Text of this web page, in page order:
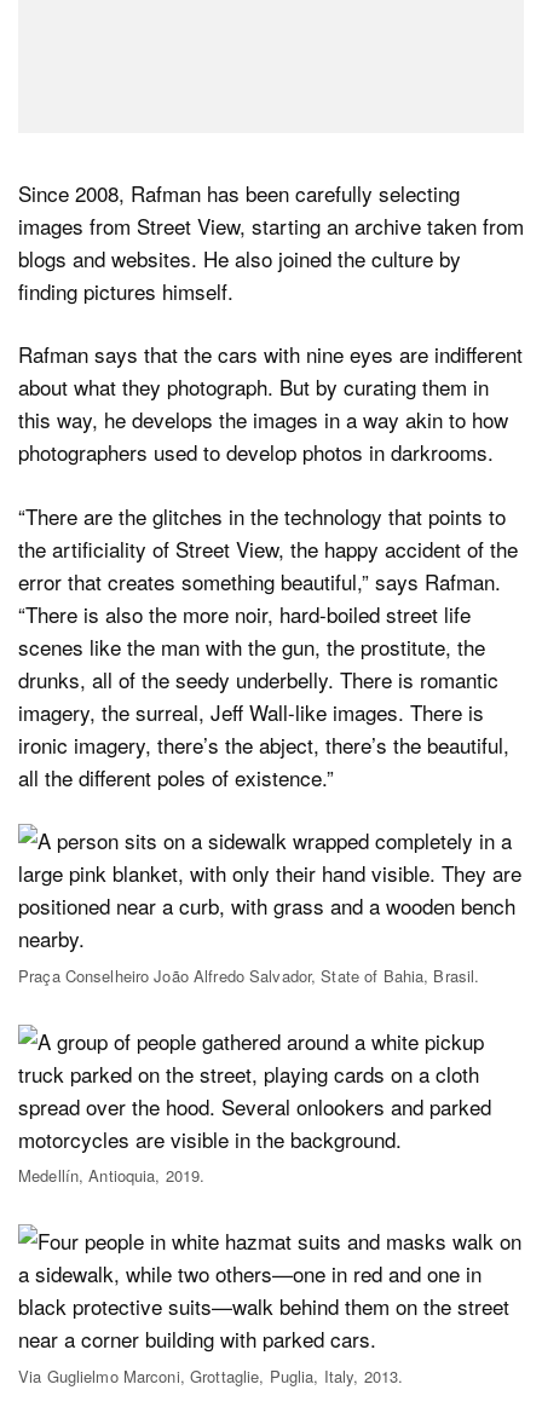
Since 2008, Rafman has been carefully selecting
images from Street View, starting an archive taken from
blogs and websites. He also joined the culture by
finding pictures himself.
Rafman says that the cars with nine eyes are indifferent
about what they photograph. But by curating them in
this way, he develops the images in a way akin to how
photographers used to develop photos in darkrooms.
“There are the glitches in the technology that points to
the artificiality of Street View, the happy accident of the
error that creates something beautiful,” says Rafman.
“There is also the more noir, hard-boiled street life
scenes like the man with the gun, the prostitute, the
drunks, all of the seedy underbelly. There is romantic
imagery, the surreal, Jeff Wall-like images. There is
ironic imagery, there’s the abject, there’s the beautiful,
all the different poles of existence.”
Praça Conselheiro João Alfredo Salvador, State of Bahia, Brasil.
Medellín, Antioquia, 2019.
Via Guglielmo Marconi, Grottaglie, Puglia, Italy, 2013.